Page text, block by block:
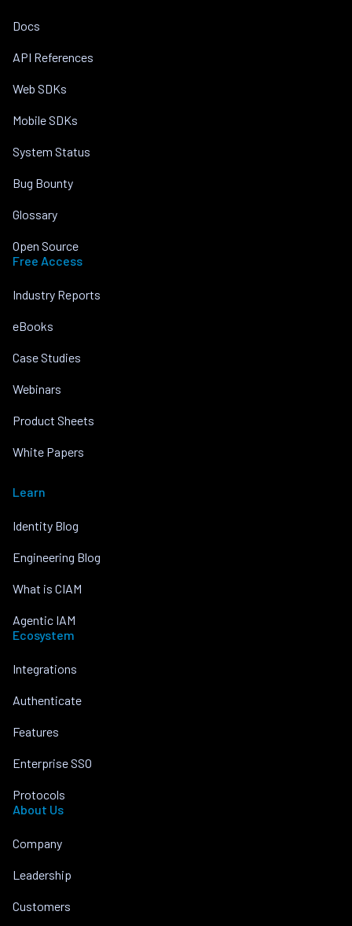
Docs
API References
Web SDKs
Mobile SDKs
System Status
Bug Bounty
Glossary
Open Source
Free Access
Industry Reports
eBooks
Case Studies
Webinars
Product Sheets
White Papers
Learn
Identity Blog
Engineering Blog
What is CIAM
Agentic IAM
Ecosystem
Integrations
Authenticate
Features
Enterprise SSO
Protocols
About Us
Company
Leadership
Customers